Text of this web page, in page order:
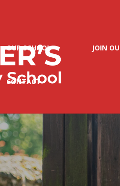
OUR SCHOOL JOIN
CONTACT